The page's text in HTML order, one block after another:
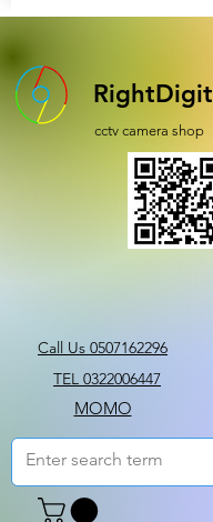
RightDigit
cctv camera shop
Call Us 0507162296
TEL 0322006447
MOMO